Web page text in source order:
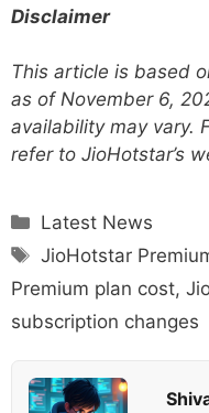
Disclaimer
This article is based
as of November 6,
availability may vary.
refer to JioHotstar’s
Categories
Latest News
Tags
JioHotstar
Premium plan cost,
subscription changes